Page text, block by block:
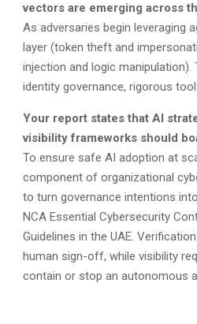
vectors are emerging across
As adversaries begin leveraging
layer (token theft and
injection and logic
identity governance, rigorous
Your report states that AI
visibility frameworks should
To ensure safe AI adoption at
component of organizational
to turn governance intentions
NCA Essential Cybersecurity
Guidelines in the UAE.
human sign-off, while visibility
contain or stop an autonomous